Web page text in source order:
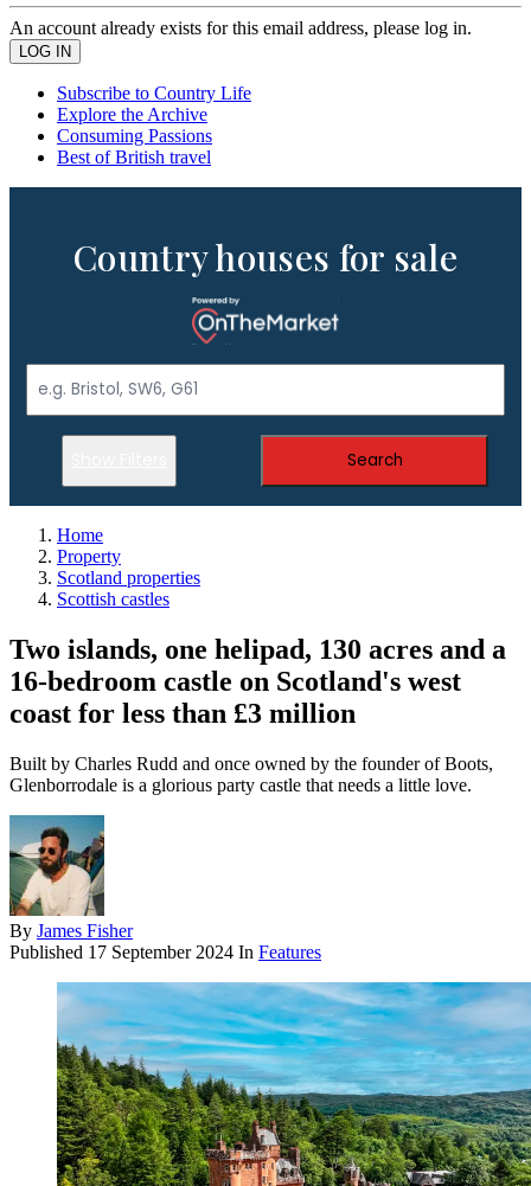
An account already exists for this email address, please log in.
Subscribe to Country Life
Explore the Archive
Consuming Passions
Best of British travel
Country houses for sale
Search
Home
Property
Scotland properties
Scottish castles
Two islands, one helipad, 130 acres and a
16-bedroom castle on Scotland's west
coast for less than £3 million
Built by Charles Rudd and once owned by the founder of Boots,
Glenborrodale is a glorious party castle that needs a little love.
By James Fisher
Published 17 September 2024 In Features